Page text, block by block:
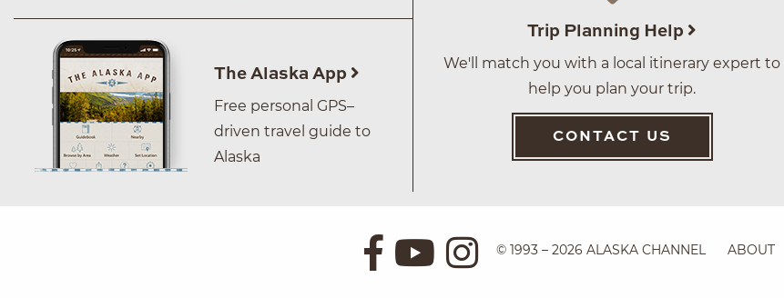
The Alaska App
Free personal GPS–
driven travel guide to
Alaska
Trip Planning Help
We'll match you with a local itinerary expert to
help you plan your trip.
CONTACT US
© 1993 – 2026 ALASKA CHANNEL ABOUT